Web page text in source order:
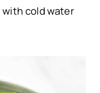
cold water